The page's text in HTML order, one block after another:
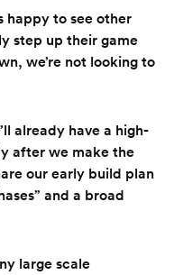
happy to see other
step up their game
we’re not looking to
already have a high-
after we make the
our early build plan
and a broad
large scale